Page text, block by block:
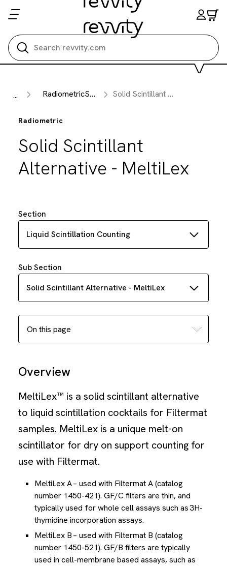
... RadiometricSection Solid Scintillant Alternative - MeltiLex
Radiometric
Solid Scintillant
Alternative - MeltiLex
Section
Liquid Scintillation Counting
Sub Section
Solid Scintillant Alternative - MeltiLex
Overview
MeltiLex™ is a solid scintillant alternative
to liquid scintillation cocktails for Filtermat
samples. MeltiLex is a unique melt-on
scintillator for dry on support counting for
use with Filtermat.
MeltiLex A – used with Filtermat A (catalog
number 1450-421). GF/C filters are thin, and
typically used for whole cell assays such as 3H-
thymidine incorporation assays.
MeltiLex B – used with Filtermat B (catalog
number 1450-521). GF/B filters are typically
used in cell-membrane based assays, such as